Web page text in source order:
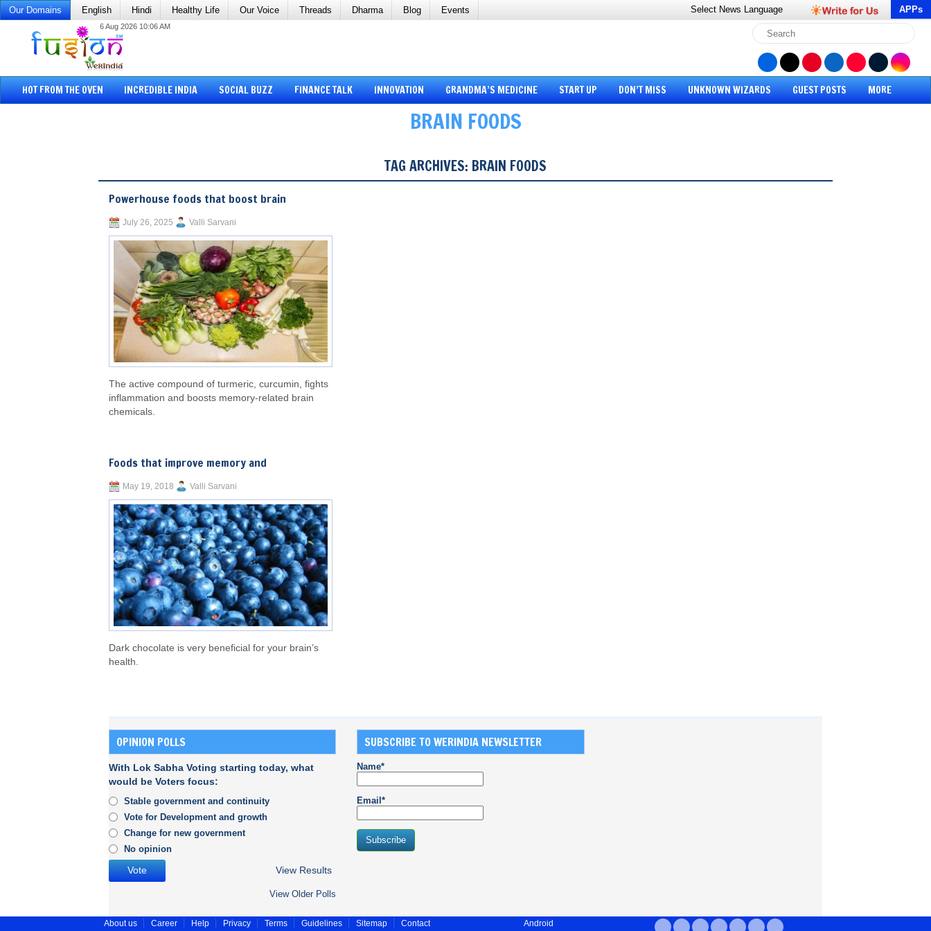
Our Domains English Hindi Healthy Life Our Voice Threads Dharma Blog Events Select News Language APPs
6 Aug 2026 10:06 AM
HOT FROM THE OVEN INCREDIBLE INDIA SOCIAL BUZZ FINANCE TALK INNOVATION GRANDMA’S MEDICINE START UP DON’T MISS UNKNOWN WIZARDS GUEST POSTS MORE
BRAIN FOODS
TAG ARCHIVES: BRAIN FOODS
Powerhouse foods that boost brain
July 26, 2025 Valli Sarvani
The active compound of turmeric, curcumin, fights
inflammation and boosts memory-related brain
chemicals.
Foods that improve memory and
May 19, 2018 Valli Sarvani
Dark chocolate is very beneficial for your brain’s
health.
OPINION POLLS
With Lok Sabha Voting starting today, what
would be Voters focus:
Stable government and continuity
Vote for Development and growth
Change for new government
No opinion
View Results
View Older Polls
SUBSCRIBE TO WERINDIA NEWSLETTER
Name*
Email*
About us Career Help Privacy Terms Guidelines Sitemap Contact Android